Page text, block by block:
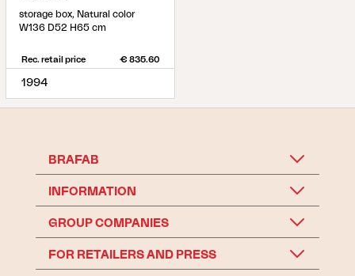
storage box, Natural color
W136 D52 H65 cm
Rec. retail price € 835.60
1994
BRAFAB
INFORMATION
GROUP COMPANIES
FOR RETAILERS AND PRESS